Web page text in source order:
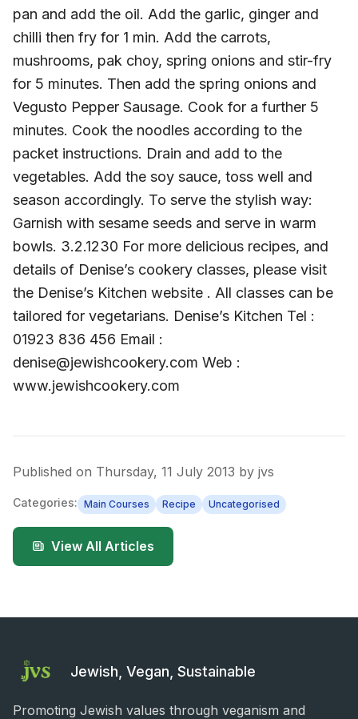
pan and add the oil. Add the garlic, ginger and
chilli then fry for 1 min. Add the carrots,
mushrooms, pak choy, spring onions and stir-fry
for 5 minutes. Then add the spring onions and
Vegusto Pepper Sausage. Cook for a further 5
minutes. Cook the noodles according to the
packet instructions. Drain and add to the
vegetables. Add the soy sauce, toss well and
season accordingly. To serve the stylish way:
Garnish with sesame seeds and serve in warm
bowls. 3.2.1230 For more delicious recipes, and
details of Denise’s cookery classes, please visit
the Denise’s Kitchen website . All classes can be
tailored for vegetarians. Denise’s Kitchen Tel :
01923 836 456 Email :
denise@jewishcookery.com Web :
www.jewishcookery.com
Published on Thursday, 11 July 2013 by jvs
Categories: Main Courses Recipe Uncategorised
View All Articles
Jewish, Vegan, Sustainable
Promoting Jewish values through veganism and